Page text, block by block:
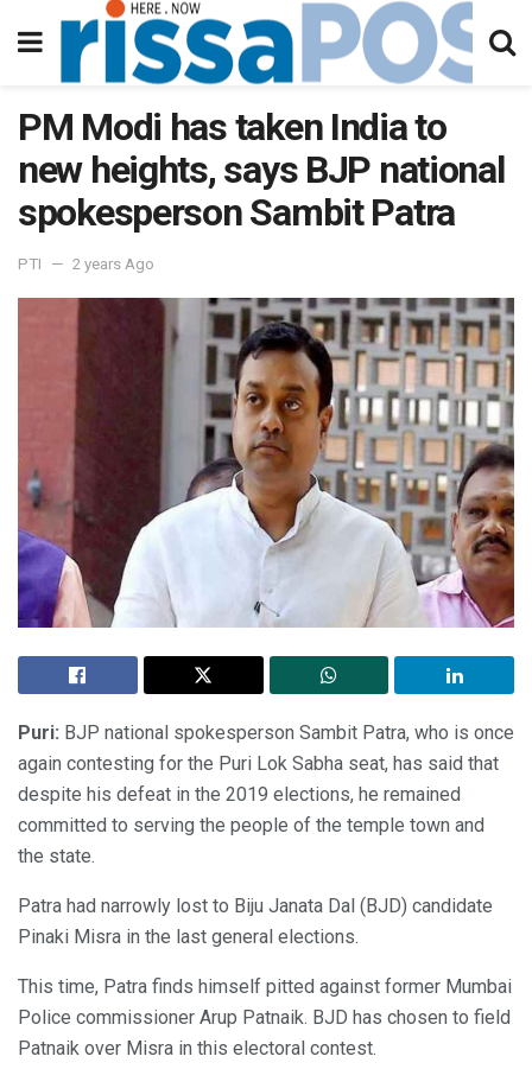
PM Modi has taken India to
new heights, says BJP national
spokesperson Sambit Patra
PTI 2 years Ago
Puri: BJP national spokesperson Sambit Patra, who is once
again contesting for the Puri Lok Sabha seat, has said that
despite his defeat in the 2019 elections, he remained
committed to serving the people of the temple town and
the state.
Patra had narrowly lost to Biju Janata Dal (BJD) candidate
Pinaki Misra in the last general elections.
This time, Patra finds himself pitted against former Mumbai
Police commissioner Arup Patnaik. BJD has chosen to field
Patnaik over Misra in this electoral contest.